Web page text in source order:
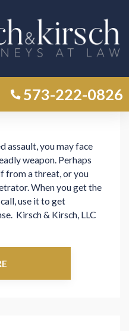
573-222-0826
with a
assault, you may face
weapon. Perhaps
from a threat, or you
When you get the
use it to get
Kirsch & Kirsch, LLC